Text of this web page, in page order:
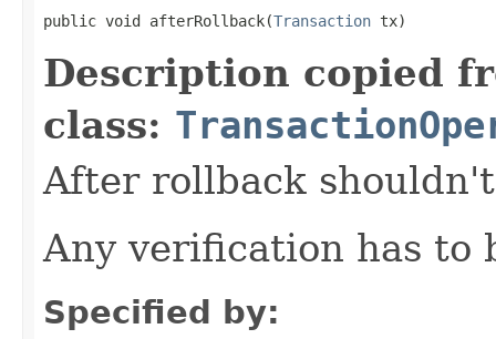
public void afterRollback(Transaction tx)
Description copied
class:
After rollback
Any verification has to
Specified by: